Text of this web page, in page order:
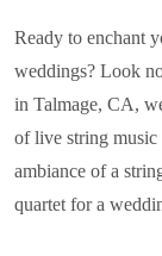
Ready to enchant
weddings? Look
in Talmage, CA,
of live string music
ambiance of a
quartet for a